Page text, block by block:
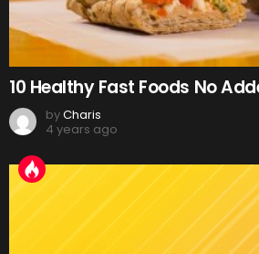
10 Healthy Fast Foods No
byCharis
4 years ago